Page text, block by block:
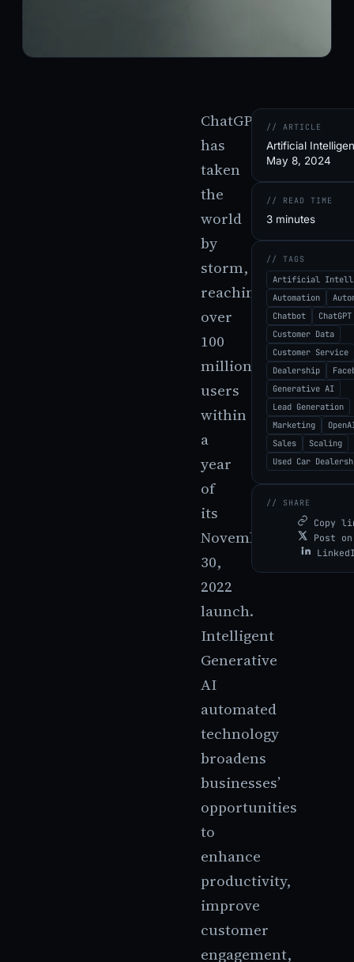
ChatGPT
has
taken
the
world
by
storm,
reaching
over
100
million
users
within
a
year
of
its
November
30,
2022
launch.
Intelligent
Generative
AI
automated
technology
broadens
businesses’
opportunities
to
enhance
productivity,
improve
customer
engagement,
// ARTICLE
Artificial
May 8, 2024
// READ TIME
3 minutes
// TAGS
Artificial
Automation
Chatbot
ChatGPT
Customer Data
Customer Service
Dealership
Generative AI
Lead Generation
Marketing
Sales
Scaling
Used Car
// SHARE
Copy
Post